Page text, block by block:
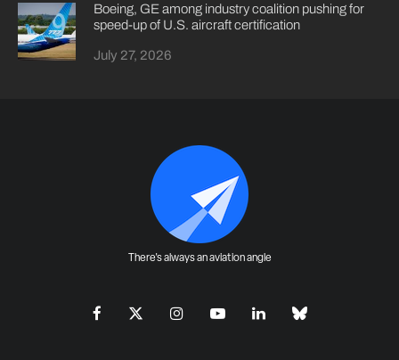
Boeing, GE among industry coalition pushing for
speed-up of U.S. aircraft certification
July 27, 2026
There's always an aviation angle